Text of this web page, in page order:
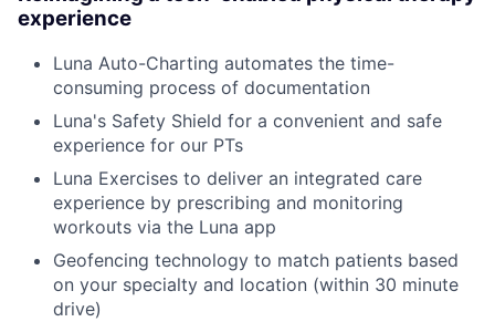
experience
Luna Auto-Charting automates the time-
consuming process of documentation
Luna's Safety Shield for a convenient and safe
experience for our PTs
Luna Exercises to deliver an integrated care
experience by prescribing and monitoring
workouts via the Luna app
Geofencing technology to match patients based
on your specialty and location (within 30 minute
drive)